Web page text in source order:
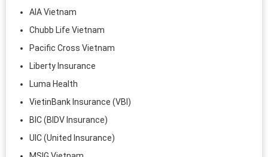
AIA Vietnam
Chubb Life Vietnam
Pacific Cross Vietnam
Liberty Insurance
Luma Health
VietinBank Insurance (VBI)
BIC (BIDV Insurance)
UIC (United Insurance)